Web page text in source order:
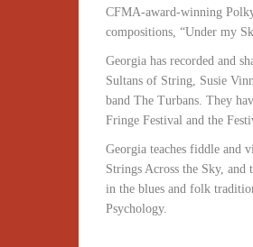
CFMA-award-winning
compositions, “Under my
Georgia has recorded and
Sultans of String, Susie
band The Turbans. They
Fringe Festival and the
Georgia teaches fiddle and
Strings Across the Sky,
in the blues and folk
Psychology.